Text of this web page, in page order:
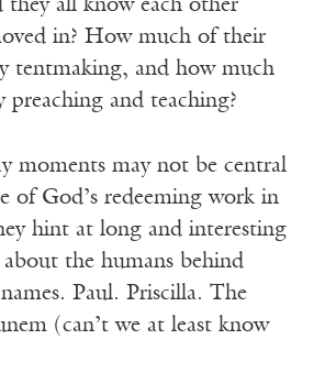
all know each other
in? How much of their
tentmaking, and how much
preaching and teaching?
moments may not be central
of God’s redeeming work in
hint at long and interesting
the humans behind
Paul. Priscilla. The
(can’t we at least know